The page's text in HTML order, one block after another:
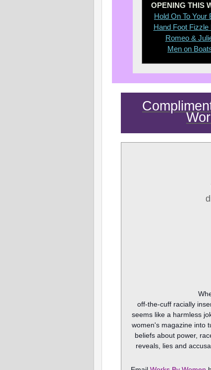
OPENING THIS
Hold On To Your
Hand Foot Fizzle
Romeo &
Men on
off-the-cuff racially
seems like a harmless
women's magazine into
beliefs about power,
reveals, lies and